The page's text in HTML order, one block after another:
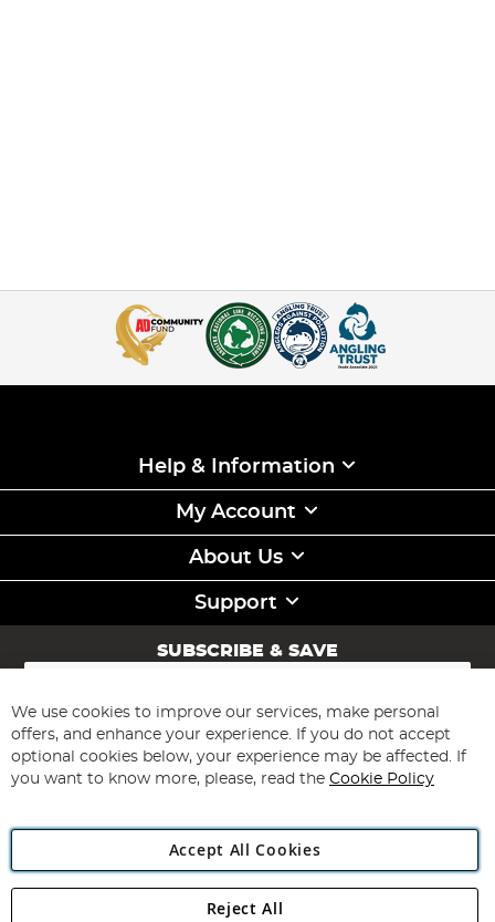
Help & Information
My Account
About Us
Support
SUBSCRIBE & SAVE
Sign
for
Our
Newsletter:
Subscribe
Angling Direct Plc
We use cookies to improve our services, make personal
offers, and enhance your experience. If you do not accept
optional cookies below, your experience may be affected. If
you want to know more, please, read the Cookie Policy
Accept All Cookies
Reject All